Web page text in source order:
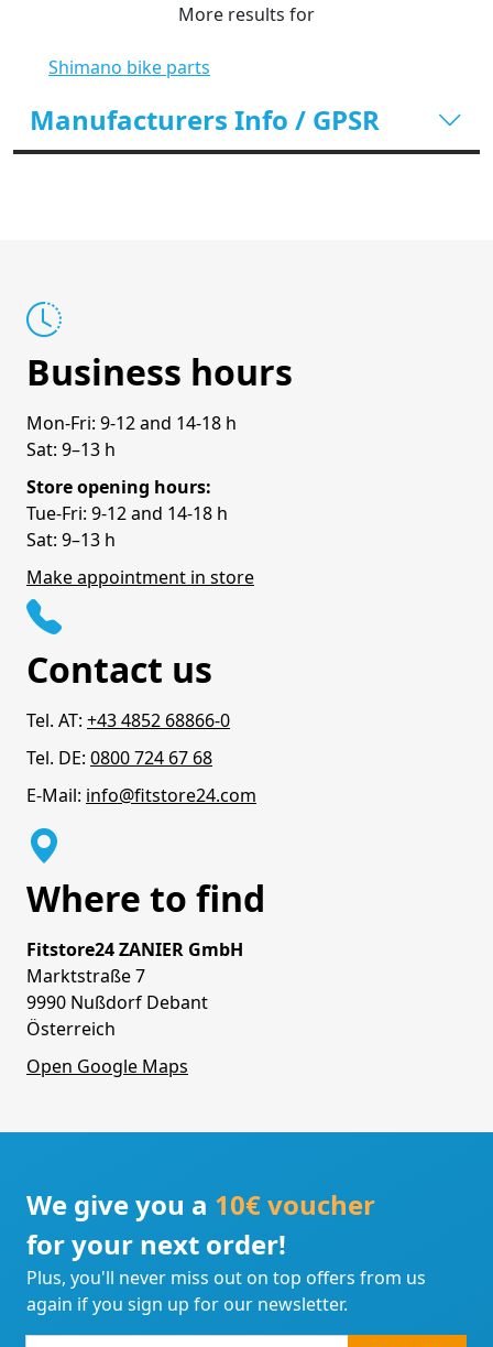
More results for
Shimano bike parts
Manufacturers Info / GPSR
Business hours
Mon-Fri: 9-12 and 14-18 h
Sat: 9–13 h
Store opening hours:
Tue-Fri: 9-12 and 14-18 h
Sat: 9–13 h
Make appointment in store
Contact us
Tel. AT: +43 4852 68866-0
Tel. DE: 0800 724 67 68
E-Mail: info@fitstore24.com
Where to find
Fitstore24 ZANIER GmbH
Marktstraße 7
9990 Nußdorf Debant
Österreich
Open Google Maps
We give you a 10€ voucher
for your next order!
Plus, you'll never miss out on top offers from us
again if you sign up for our newsletter.